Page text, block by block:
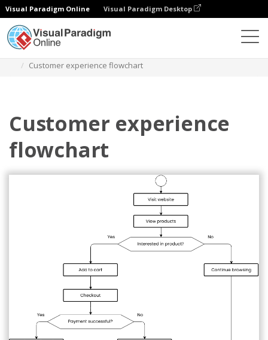
Visual Paradigm Online Visual Paradigm Desktop
Customer experience flowchart
Customer experience
flowchart